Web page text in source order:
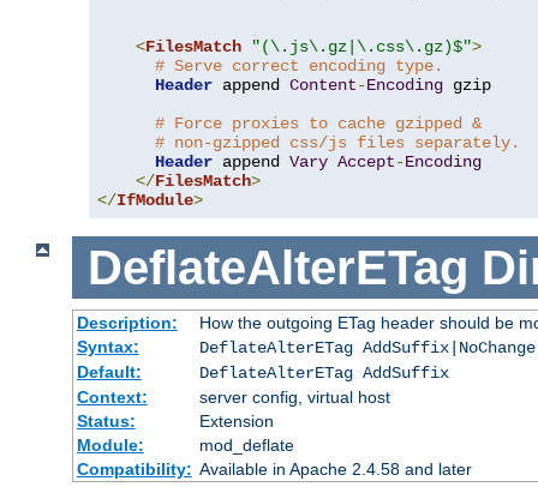
<FilesMatch "(\.js\.gz|\.css\.gz)$">
# Serve correct encoding type.
Header append Content-Encoding gzip
# Force proxies to cache gzipped &
# non-gzipped css/js files separately.
Header append Vary Accept-Encoding
</FilesMatch>
</IfModule>
DeflateAlterETag
Description:
How the outgoing ETag header should be
Syntax:
DeflateAlterETag
Default:
DeflateAlterETag AddSuffix
Context:
server config, virtual host
Status:
Extension
Module:
mod_deflate
Compatibility: Available in Apache 2.4.58 and later